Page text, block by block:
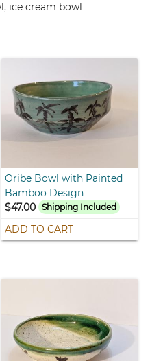
ice cream bowl
Oribe Bowl with Painted
Bamboo Design
$47.00 Shipping Included
ADD TO CART